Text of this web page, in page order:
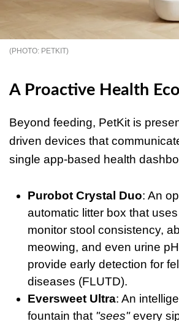
PETKIT
A Proactive Health
Beyond feeding, PetKit is
driven devices that
single app-based health
Purobot Crystal Duo: An
automatic litter box that
monitor stool consistency,
meowing, and even urine
provide early detection for
diseases (FLUTD).
Eversweet Ultra: An
fountain that "sees"every